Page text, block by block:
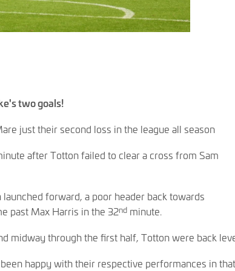
two goals!
just their second loss in the league all season
after Totton failed to clear a cross from Sam
forward, a poor header back towards
past Max Harris in the 32nd minute.
midway through the first half, Totton were back
happy with their respective performances in that